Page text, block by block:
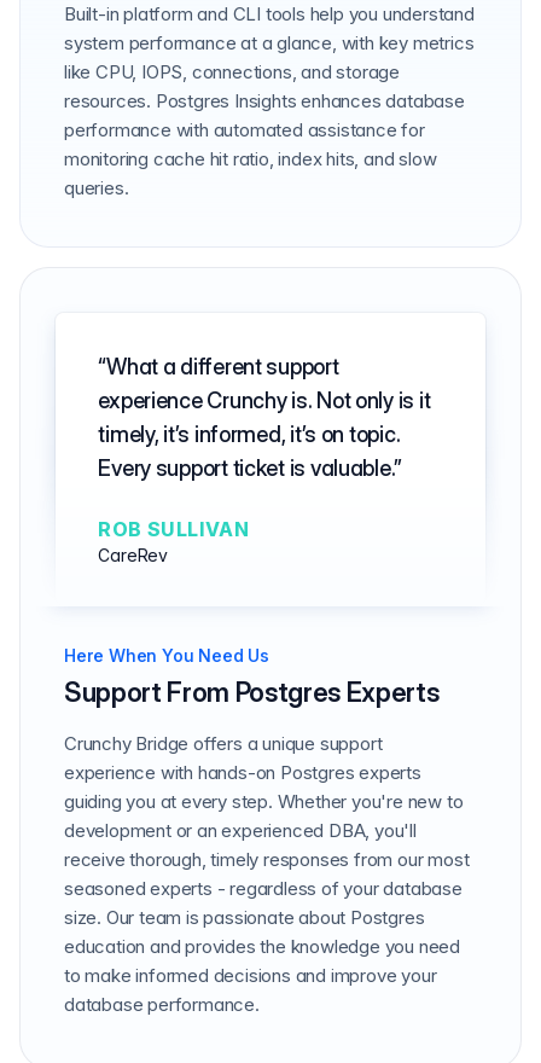
Built-in platform and CLI tools help you understand
system performance at a glance, with key metrics
like CPU, IOPS, connections, and storage
resources. Postgres Insights enhances database
performance with automated assistance for
monitoring cache hit ratio, index hits, and slow
queries.
What a different support
experience Crunchy is. Not only is it
timely, it’s informed, it’s on topic.
Every support ticket is valuable.
ROB SULLIVAN
CareRev
Here When You Need Us
Support From Postgres Experts
Crunchy Bridge offers a unique support
experience with hands-on Postgres experts
guiding you at every step. Whether you're new to
development or an experienced DBA, you'll
receive thorough, timely responses from our most
seasoned experts - regardless of your database
size. Our team is passionate about Postgres
education and provides the knowledge you need
to make informed decisions and improve your
database performance.